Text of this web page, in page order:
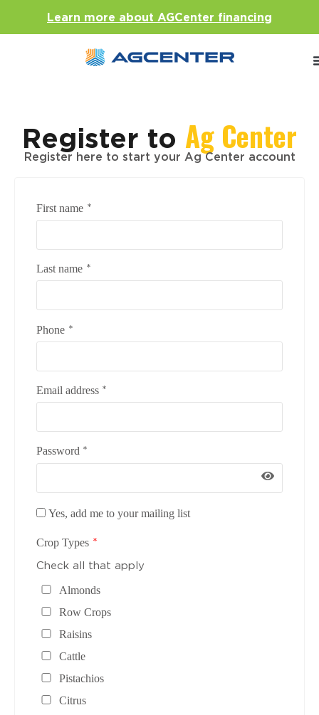
Learn more about AGCenter financing
Register to Ag Center
Register here to start your Ag Center account
First name *
Last name *
Phone *
Email address *
Password *
Yes, add me to your mailing list
Crop Types *
Check all that apply
Almonds
Row Crops
Raisins
Cattle
Pistachios
Citrus